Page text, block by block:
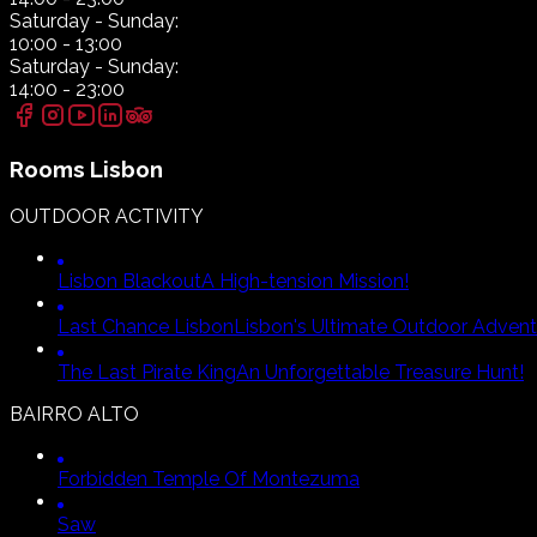
Saturday - Sunday:
10:00 - 13:00
Saturday - Sunday:
14:00 - 23:00
Rooms Lisbon
OUTDOOR ACTIVITY
Lisbon BlackoutA High-tension Mission!
Last Chance LisbonLisbon's Ultimate Outdoor
The Last Pirate KingAn Unforgettable Treasure Hunt!
BAIRRO ALTO
Forbidden Temple Of Montezuma
Saw